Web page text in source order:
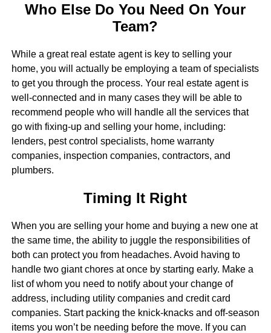
Who Else Do You Need On Your
Team?
While a great real estate agent is key to selling your
home, you will actually be employing a team of specialists
to get you through the process. Your real estate agent is
well-connected and in many cases they will be able to
recommend people who will handle all the services that
go with fixing-up and selling your home, including:
lenders, pest control specialists, home warranty
companies, inspection companies, contractors, and
plumbers.
Timing It Right
When you are selling your home and buying a new one at
the same time, the ability to juggle the responsibilities of
both can protect you from headaches. Avoid having to
handle two giant chores at once by starting early. Make a
list of whom you need to notify about your change of
address, including utility companies and credit card
companies. Start packing the knick-knacks and off-season
items you won’t be needing before the move. If you can